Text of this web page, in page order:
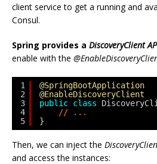
client service to get a running and
Consul.
Spring provides a DiscoveryClient
enable with the
1
2
3
4
5
@SpringBootApplication
@EnableDiscoveryClient
public class
// ...
}
Then, we can inject the
and access the instances: